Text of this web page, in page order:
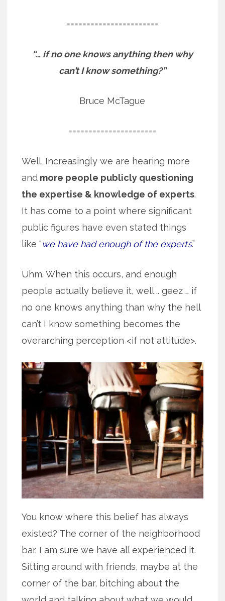
=======================
“… if no one knows anything then why
can’t I know something?”
Bruce McTague
======================
Well. Increasingly we are hearing more
and more people publicly questioning
the expertise & knowledge of experts.
It has come to a point where significant
public figures have even stated things
like “we have had enough of the experts.”
Uhm. When this occurs, and enough
people actually believe it, well .. geez … if
no one knows anything than why the hell
can’t I know something becomes the
overarching perception <if not attitude>.
You know where this belief has always
existed? The corner of the neighborhood
bar. I am sure we have all experienced it.
Sitting around with friends, maybe at the
corner of the bar, bitching about the